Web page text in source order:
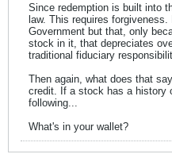
Since redemption is built into
law. This requires
Government but that, only
stock in it, that depreciates
traditional fiduciary
Then again, what does that
credit. If a stock has a history
following...
What's in your wallet?